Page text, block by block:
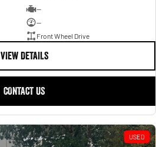
—
—
Front Wheel Drive
VIEW DETAILS
CONTACT US
USED